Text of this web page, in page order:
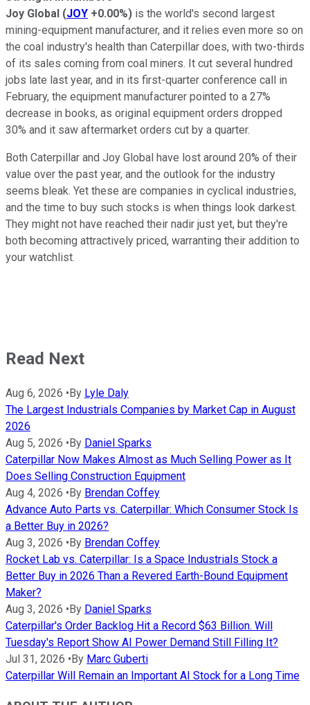
Joy Global (JOY +0.00%) is the world's second largest
mining-equipment manufacturer, and it relies even more so on
the coal industry's health than Caterpillar does, with two-thirds
of its sales coming from coal miners. It cut several hundred
jobs late last year, and in its first-quarter conference call in
February, the equipment manufacturer pointed to a 27%
decrease in books, as original equipment orders dropped
30% and it saw aftermarket orders cut by a quarter.
Both Caterpillar and Joy Global have lost around 20% of their
value over the past year, and the outlook for the industry
seems bleak. Yet these are companies in cyclical industries,
and the time to buy such stocks is when things look darkest.
They might not have reached their nadir just yet, but they're
both becoming attractively priced, warranting their addition to
your watchlist.
Read Next
Aug 6, 2026 •By Lyle Daly
The Largest Industrials Companies by Market Cap in August
2026
Aug 5, 2026 •By Daniel Sparks
Caterpillar Now Makes Almost as Much Selling Power as It
Does Selling Construction Equipment
Aug 4, 2026 •By Brendan Coffey
Advance Auto Parts vs. Caterpillar: Which Consumer Stock Is
a Better Buy in 2026?
Aug 3, 2026 •By Brendan Coffey
Rocket Lab vs. Caterpillar: Is a Space Industrials Stock a
Better Buy in 2026 Than a Revered Earth-Bound Equipment
Maker?
Aug 3, 2026 •By Daniel Sparks
Caterpillar's Order Backlog Hit a Record $63 Billion. Will
Tuesday's Report Show AI Power Demand Still Filling It?
Jul 31, 2026 •By Marc Guberti
Caterpillar Will Remain an Important AI Stock for a Long Time